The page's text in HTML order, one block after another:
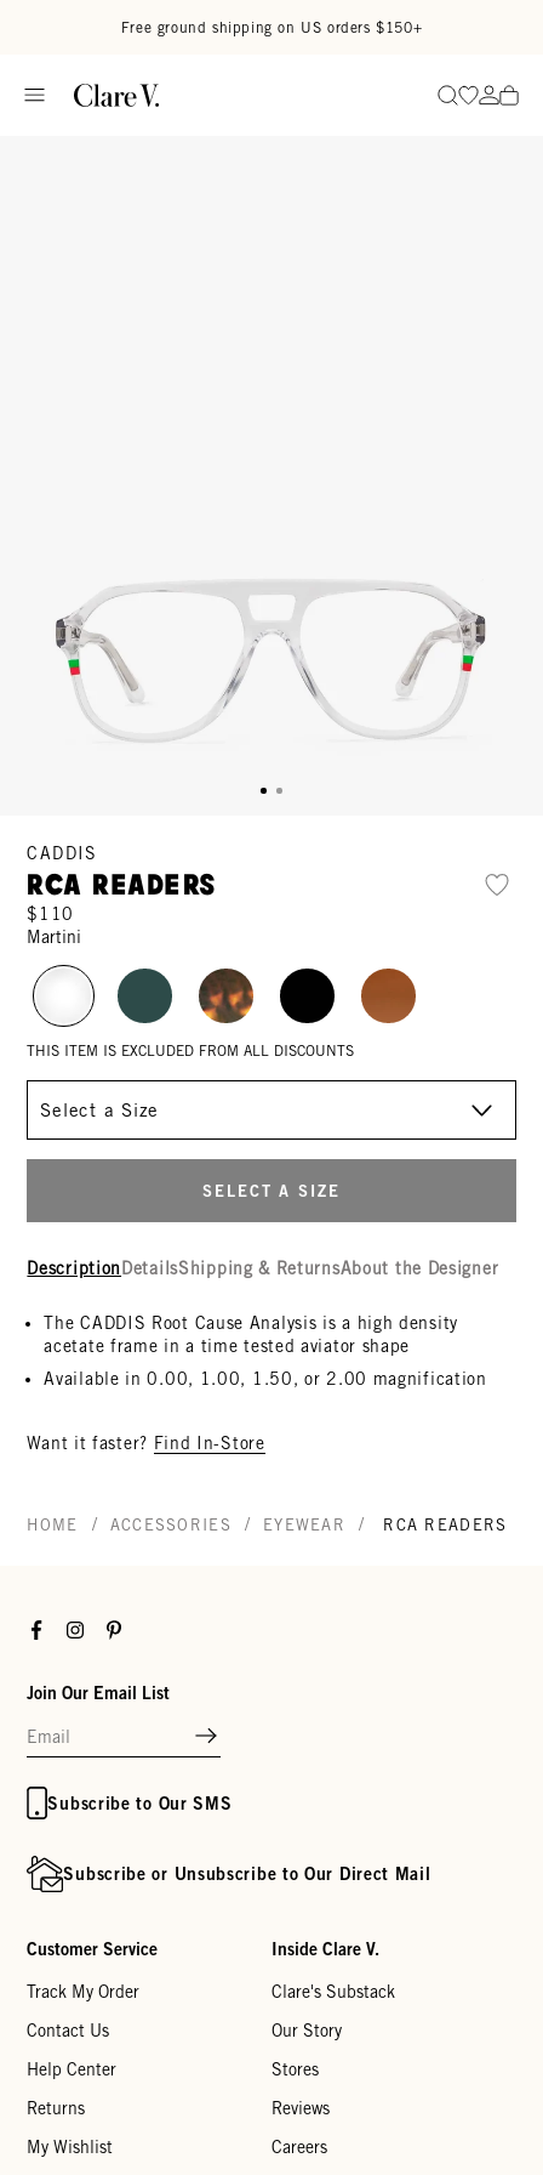
Free ground shipping on US orders $150+
SearchGo to
Go
CADDIS
RCA Readers
$110
Martini
THIS ITEM IS EXCLUDED FROM ALL DISCOUNTS
SELECT A SIZE
Description DetailsShipping & ReturnsAbout the Designer
The CADDIS Root Cause Analysis is a high density
acetate frame in a time tested aviator shape
Available in 0.00, 1.00, 1.50, or 2.00 magnification
Want it faster? Find In-Store
HOME / ACCESSORIES / EYEWEAR / RCA READERS
FacebookInstagramPinterest
Join Our Email List
Subscribe to Our SMS
Subscribe or Unsubscribe to Our Direct Mail
Customer Service
Track My Order
Contact Us
Help Center
Returns
My Wishlist
Inside Clare V.
Clare's Substack
Our Story
Stores
Reviews
Careers